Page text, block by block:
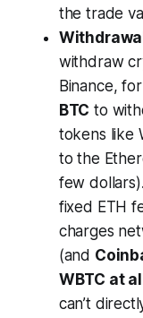
the trade
withdraw
Binance,
BTC to
tokens like
to the
few
fixed ETH
charges
(and
WBTC at all
can’t